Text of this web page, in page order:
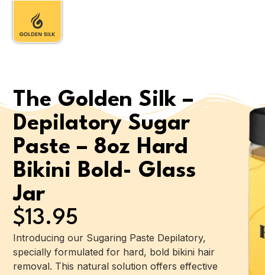
The Golden Silk –
Depilatory Sugar
Paste – 8oz Hard
Bikini Bold- Glass
Jar
$13.95
Introducing our Sugaring Paste Depilatory,
specially formulated for hard, bold bikini hair
removal. This natural solution offers effective